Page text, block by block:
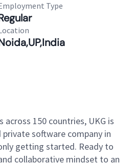
Type
across 150 countries, UKG is
private software company in
getting started. Ready to
collaborative mindset to an